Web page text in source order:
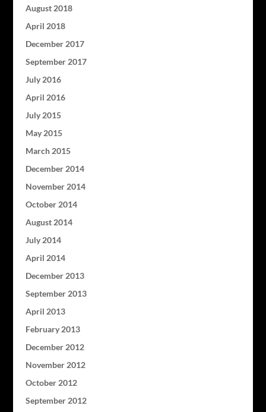
August 2018
April 2018
December 2017
September 2017
July 2016
April 2016
July 2015
May 2015
March 2015
December 2014
November 2014
October 2014
August 2014
July 2014
April 2014
December 2013
September 2013
April 2013
February 2013
December 2012
November 2012
October 2012
September 2012